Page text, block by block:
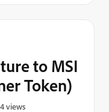
to MSI
Token)
views